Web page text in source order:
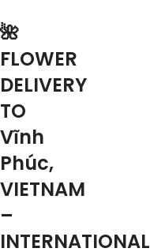
🌺
FLOWER
DELIVERY
TO
Vĩnh
Phúc,
VIETNAM
–
INTERNATIONAL